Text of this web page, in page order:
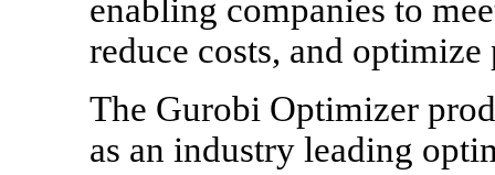
enabling companies to
reduce costs, and
The Gurobi Optimizer
as an industry leading